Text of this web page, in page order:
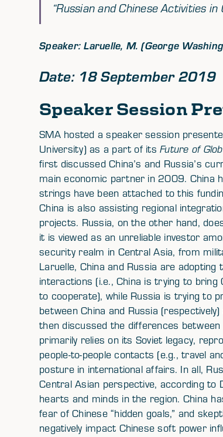
“Russian and Chinese Activities in
Speaker: Laruelle, M. (George
Date: 18 September 2019
Speaker Session
SMA hosted a speaker session
University) as a part of itsFuture of
first discussed China’s and Russia’s
main economic partner in 2009. China
strings have been attached to this
China is also assisting regional
projects. Russia, on the other hand,
it is viewed as an unreliable investor
security realm in Central Asia, from
Laruelle, China and Russia are
interactions (i.e., China is trying to
to cooperate), while Russia is trying to
between China and Russia
then discussed the differences
primarily relies on its Soviet legacy,
people-to-people contacts (e.g., travel
posture in international affairs. In all,
Central Asian perspective, according to
hearts and minds in the region. China
fear of Chinese “hidden goals,” and
negatively impact Chinese soft power